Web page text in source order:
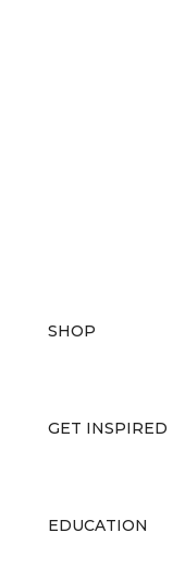
SHOP
GET INSPIRED
EDUCATION